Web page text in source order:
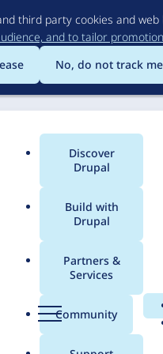
to
main
content
third party cookies and web
and to tailor
No, do not track me
Menu
Main
menu
Discover
Drupal
Build with
Drupal
Partners &
Services
Community
Usability